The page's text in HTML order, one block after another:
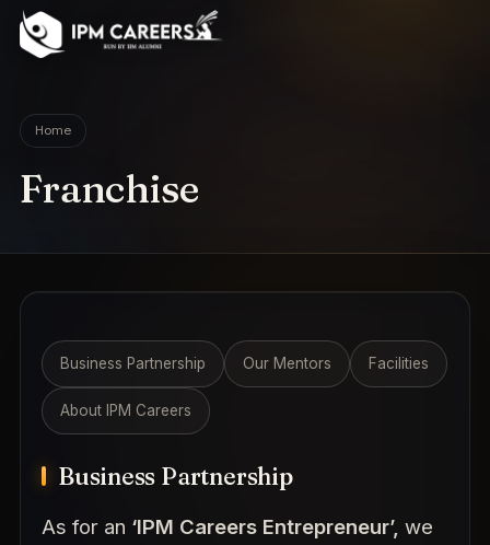
Home
Franchise
Business Partnership Our Mentors Facilities
About IPM Careers
Business Partnership
As for an ‘IPM Careers Entrepreneur’, we